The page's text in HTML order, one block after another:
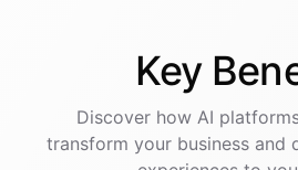
Key
Discover how AI
transform your business and